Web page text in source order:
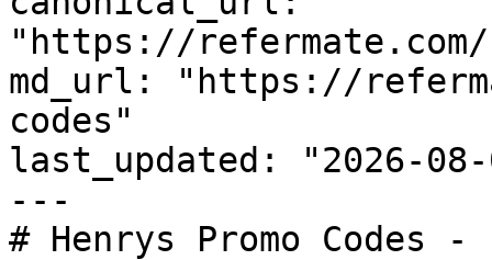
"https://refermate.com/
md_url: "https://
codes"
last_updated: "2026-08-
---
# Henrys Promo Codes